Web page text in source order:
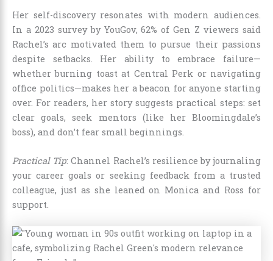
Her self-discovery resonates with modern audiences.
In a 2023 survey by YouGov, 62% of Gen Z viewers said
Rachel’s arc motivated them to pursue their passions
despite setbacks. Her ability to embrace failure—
whether burning toast at Central Perk or navigating
office politics—makes her a beacon for anyone starting
over. For readers, her story suggests practical steps: set
clear goals, seek mentors (like her Bloomingdale’s
boss), and don’t fear small beginnings.
Practical Tip: Channel Rachel’s resilience by journaling
your career goals or seeking feedback from a trusted
colleague, just as she leaned on Monica and Ross for
support.